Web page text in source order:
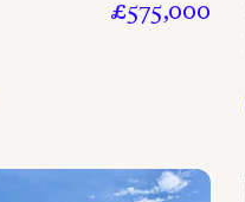
£575,000